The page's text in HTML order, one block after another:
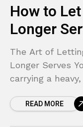
How to
Longer
The Art of
Longer Serves
carrying a
READ MORE